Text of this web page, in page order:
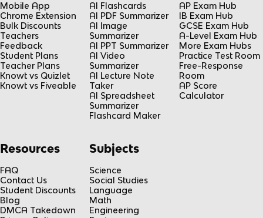
Mobile App
Chrome Extension
Bulk Discounts
Teachers
Feedback
Student Plans
Teacher Plans
Knowt vs Quizlet
Knowt vs Fiveable
AI Flashcards
AI PDF Summarizer
AI Image
Summarizer
AI PPT Summarizer
AI Video
Summarizer
AI Lecture Note
Taker
AI Spreadsheet
Summarizer
Flashcard Maker
AP Exam Hub
IB Exam Hub
GCSE Exam Hub
A-Level Exam Hub
More Exam Hubs
Practice Test Room
Free-Response
Room
AP Score
Calculator
Resources
FAQ
Contact Us
Student Discounts
Blog
DMCA Takedown
Subjects
Science
Social Studies
Language
Math
Engineering